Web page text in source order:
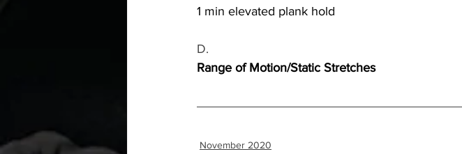
1 min elevated plank hold
D.
Range of Motion/Static Stretches
November 2020